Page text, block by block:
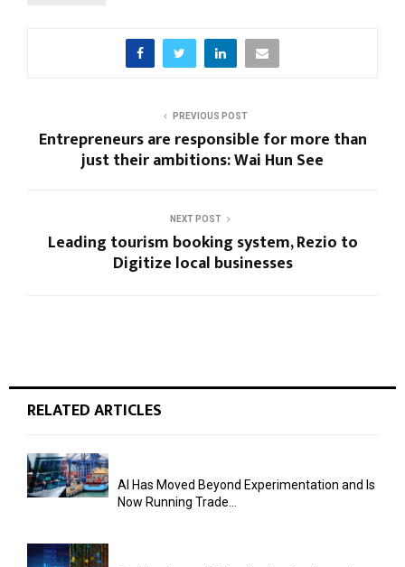
PREVIOUS POST
Entrepreneurs are responsible for more than
just their ambitions: Wai Hun See
NEXT POST
Leading tourism booking system, Rezio to
Digitize local businesses
RELATED ARTICLES
AI Has Moved Beyond Experimentation and Is
Now Running Trade...